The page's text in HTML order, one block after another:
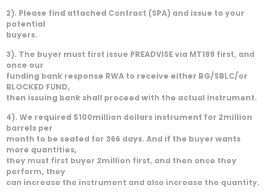
2). Please find attached Contract (SPA) and issue to your
potential
buyers.
3). The buyer must first issue PREADVISE via MT199 first, and
once our
funding bank response RWA to receive either BG/SBLC/or
BLOCKED FUND,
then issuing bank shall proceed with the actual instrument.
4). We required $100million dollars instrument for 2million
barrels per
month to be seated for 366 days. And if the buyer wants
more quantities,
they must first buyer 2million first, and then once they
perform, they
can increase the instrument and also increase the quantity.